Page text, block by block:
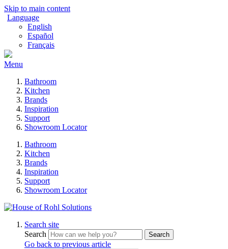
Skip to main content
Language
English
Español
Français
Menu
Bathroom
Kitchen
Brands
Inspiration
Support
Showroom Locator
Bathroom
Kitchen
Brands
Inspiration
Support
Showroom Locator
Search site
Search
Search
Go back to previous article